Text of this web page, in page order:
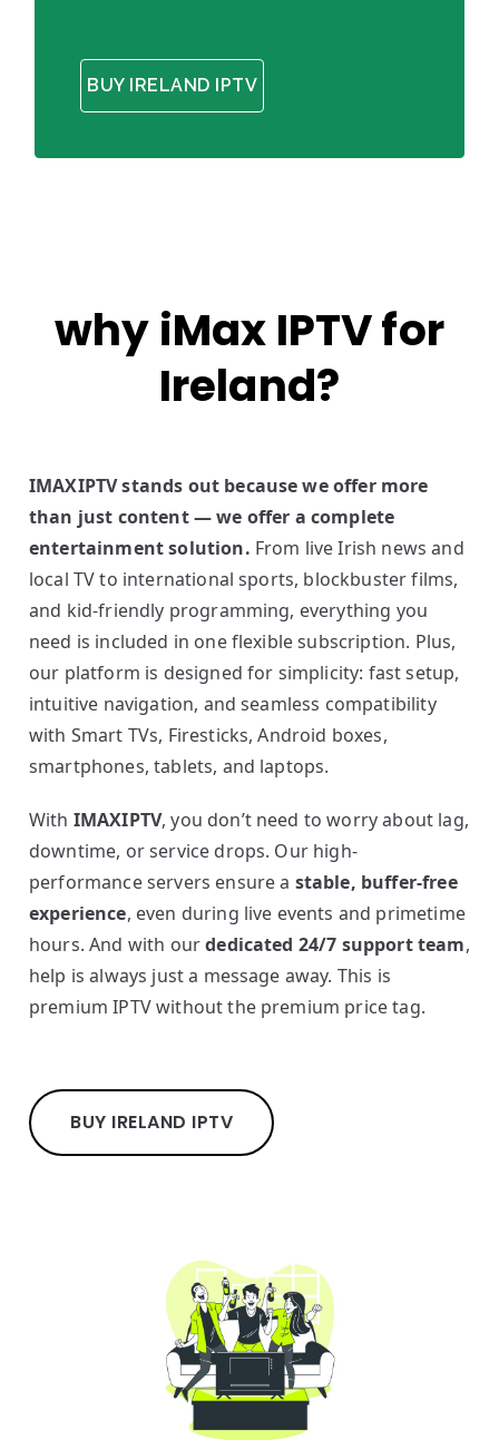
BUY IRELAND IPTV
why iMax IPTV for
Ireland?
IMAXIPTV stands out because we offer more
than just content — we offer a complete
entertainment solution. From live Irish news and
local TV to international sports, blockbuster films,
and kid-friendly programming, everything you
need is included in one flexible subscription. Plus,
our platform is designed for simplicity: fast setup,
intuitive navigation, and seamless compatibility
with Smart TVs, Firesticks, Android boxes,
smartphones, tablets, and laptops.
With IMAXIPTV, you don’t need to worry about lag,
downtime, or service drops. Our high-
performance servers ensure a stable, buffer-free
experience, even during live events and primetime
hours. And with ourdedicated 24/7 support team,
help is always just a message away. This is
premium IPTV without the premium price tag.
BUY IRELAND IPTV